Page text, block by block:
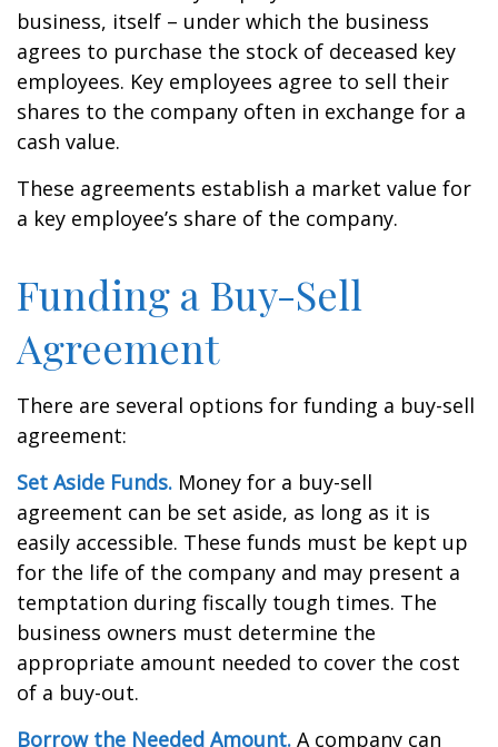
business, itself – under which the business
agrees to purchase the stock of deceased key
employees. Key employees agree to sell their
shares to the company often in exchange for a
cash value.
These agreements establish a market value for
a key employee’s share of the company.
Funding a Buy-Sell
Agreement
There are several options for funding a buy-sell
agreement:
Set Aside Funds. Money for a buy-sell
agreement can be set aside, as long as it is
easily accessible. These funds must be kept up
for the life of the company and may present a
temptation during fiscally tough times. The
business owners must determine the
appropriate amount needed to cover the cost
of a buy-out.
Borrow the Needed Amount. A company can